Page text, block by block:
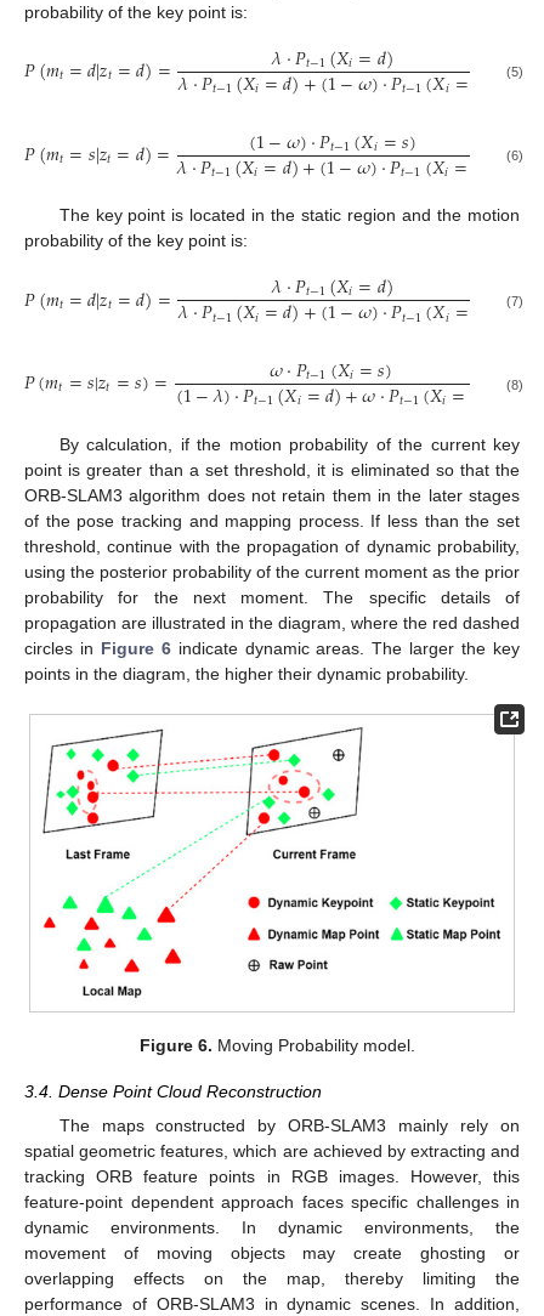
probability of the key point is:
𝑃(𝑚𝑡=𝑑|𝑧𝑡=𝑑)= 𝜆·𝑃𝑡−1(𝑋𝑖=𝑑)
𝜆·𝑃𝑡−1(𝑋𝑖=𝑑)+(1−𝜔)·𝑃𝑡−1(𝑋𝑖= (5)
𝑃(𝑚𝑡=𝑠|𝑧𝑡=𝑑)= (1−𝜔)·𝑃𝑡−1(𝑋𝑖=𝑠)
𝜆·𝑃𝑡−1(𝑋𝑖=𝑑)+(1−𝜔)·𝑃𝑡−1(𝑋𝑖= (6)
The key point is located in the static region and the motion
probability of the key point is:
𝑃(𝑚𝑡=𝑑|𝑧𝑡=𝑑)= 𝜆·𝑃𝑡−1(𝑋𝑖=𝑑)
𝜆·𝑃𝑡−1(𝑋𝑖=𝑑)+(1−𝜔)·𝑃𝑡−1(𝑋𝑖= (7)
𝑃(𝑚𝑡=𝑠|𝑧𝑡=𝑠)= 𝜔·𝑃𝑡−1(𝑋𝑖=𝑠)
(1−𝜆)·𝑃𝑡−1(𝑋𝑖=𝑑)+𝜔·𝑃𝑡−1(𝑋𝑖= (8)
By calculation, if the motion probability of the current key
point is greater than a set threshold, it is eliminated so that the
ORB-SLAM3 algorithm does not retain them in the later stages
of the pose tracking and mapping process. If less than the set
threshold, continue with the propagation of dynamic probability,
using the posterior probability of the current moment as the prior
probability for the next moment. The specific details of
propagation are illustrated in the diagram, where the red dashed
circles in Figure 6indicate dynamic areas. The larger the key
points in the diagram, the higher their dynamic probability.
Figure 6. Moving Probability model.
3.4. Dense Point Cloud Reconstruction
The maps constructed by ORB-SLAM3 mainly rely on
spatial geometric features, which are achieved by extracting and
tracking ORB feature points in RGB images. However, this
feature-point dependent approach faces specific challenges in
dynamic environments. In dynamic environments, the
movement of moving objects may create ghosting or
overlapping effects on the map, thereby limiting the
performance of ORB-SLAM3 in dynamic scenes. In addition,